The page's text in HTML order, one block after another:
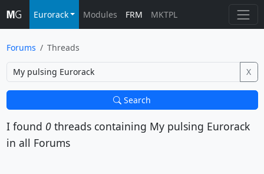
Eurorack Modules FRM MKTPL
Forums Threads
X
Search
I found 0threads containing My pulsing Eurorack
in all Forums